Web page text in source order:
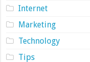
Internet
Marketing
Technology
Tips